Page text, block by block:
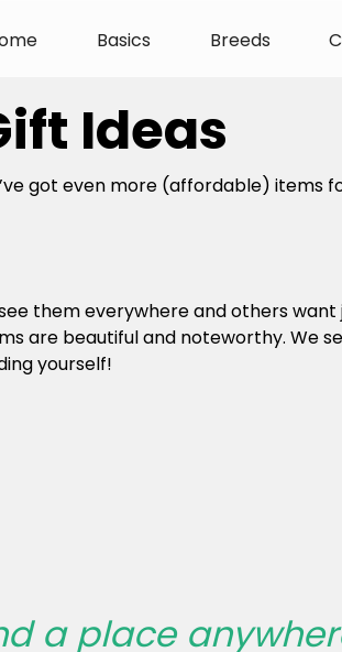
Basics Breeds
Ideas
got even more (affordable) items
them everywhere and others
are beautiful and noteworthy. We
yourself!
a place